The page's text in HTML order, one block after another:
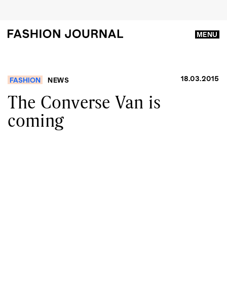
MENU
FASHION NEWS 18.03.2015
The Converse Van is
coming